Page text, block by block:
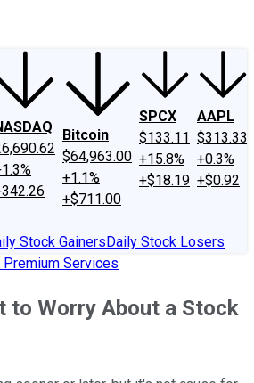
Bitcoin
$64,963.00
+1.1%
+$711.00
SPCX
$133.11
+15.8%
+$18.19
AAPL
$313.33
+0.3%
+$0.92
Stock GainersDaily Stock Losers
Premium Services
to Worry About a Stock